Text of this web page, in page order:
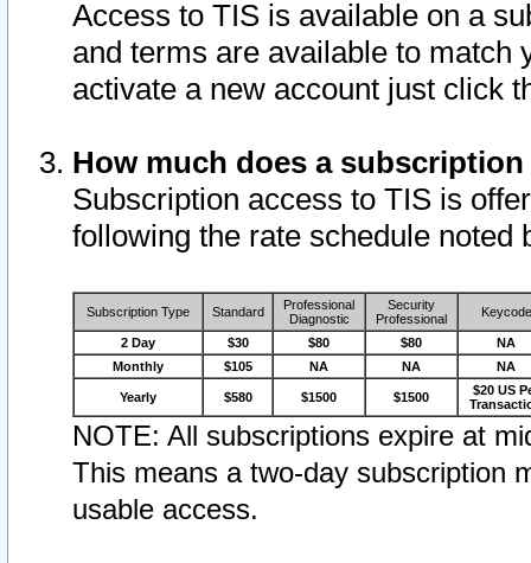
Access to TIS is available on a
and terms are available to match
activate a new account just click
How much does a
Subscription access to TIS is
following the rate schedule noted
Subscription Type Standard
Professional
Diagnostic
Security
Professional
Keycode
2 Day $30 $80 $80
NA
Monthly
$105 NA NA NA
Yearly $580 $1500 $1500
$20 US
NOTE: All subscriptions expire at
This means a two-day subscription
usable access.